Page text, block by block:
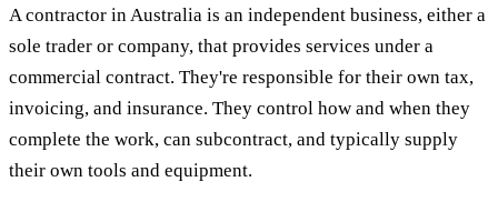
A contractor in Australia is an independent business, either a
sole trader or company, that provides services under a
commercial contract. They're responsible for their own tax,
invoicing, and insurance. They control how and when they
complete the work, can subcontract, and typically supply
their own tools and equipment.